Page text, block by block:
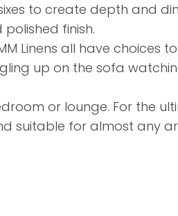
to create depth and
finish.
Linens all have
up on the sofa
or lounge. For the
suitable for almost any